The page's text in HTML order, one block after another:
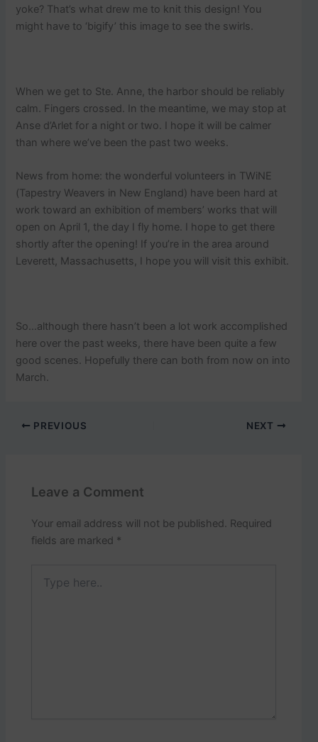
yoke? That’s what drew me to knit this design! You
might have to ‘bigify’ this image to see the swirls.
When we get to Ste. Anne, the harbor should be reliably
calm. Fingers crossed. In the meantime, we may stop at
Anse d’Arlet for a night or two. I hope it will be calmer
than where we’ve been the past two weeks.
News from home: the wonderful volunteers in TWiNE
(Tapestry Weavers in New England) have been hard at
work toward an exhibition of members’ works that will
open on April 1, the day I fly home. I hope to get there
shortly after the opening! If you’re in the area around
Leverett, Massachusetts, I hope you will visit this exhibit.
So…although there hasn’t been a lot work accomplished
here over the past weeks, there have been quite a few
good scenes. Hopefully there can both from now on into
March.
PREVIOUS NEXT
Leave a Comment
Your email address will not be published. Required
fields are marked *
here..